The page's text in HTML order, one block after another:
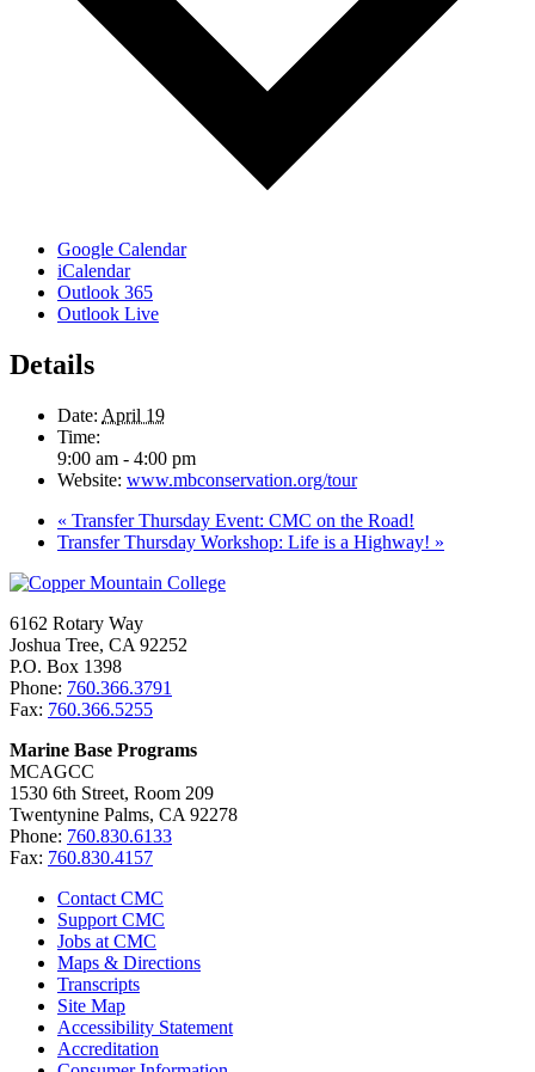
Google Calendar
iCalendar
Outlook 365
Outlook Live
Details
Date: April 19
Time:
9:00 am - 4:00 pm
Website: www.mbconservation.org/tour
« Transfer Thursday Event: CMC on the Road!
Transfer Thursday Workshop: Life is a Highway! »
6162 Rotary Way
Joshua Tree, CA 92252
P.O. Box 1398
Phone: 760.366.3791
Fax: 760.366.5255
Marine Base Programs
MCAGCC
1530 6th Street, Room 209
Twentynine Palms, CA 92278
Phone: 760.830.6133
Fax: 760.830.4157
Contact CMC
Support CMC
Jobs at CMC
Maps & Directions
Transcripts
Site Map
Accessibility Statement
Accreditation